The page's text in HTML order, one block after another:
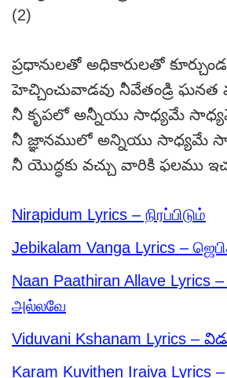
(2)
ప్రధానులతో అధికారులతో
హెచ్చించువాడవు నీవేతండ్రి
నీ కృపలో అన్నీయు సాధ్యమే
నీ జ్ఞానములో అన్నియు సాధ్యమే
నీ యొద్ధకు వచ్చు వారికి ఫలము
Nirapidum Lyrics – நிரப்பிடும்
Jebikalam Vanga Lyrics –
Naan Paathiran Allave Lyrics
அல்லவே
Viduvani Kshanam Lyrics –
Karam Kuvithen Iraiva Lyrics